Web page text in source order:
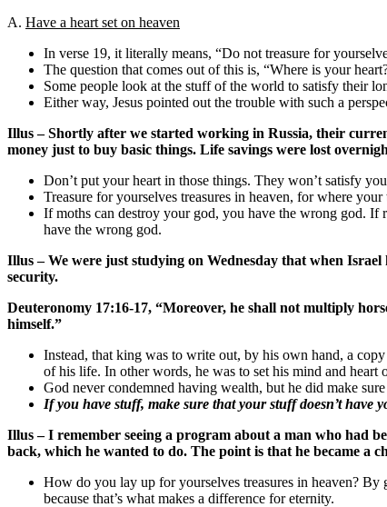
A. Have a heart set on heaven
In verse 19, it literally means, “Do not treasure for
The question that comes out of this is, “Where is your
Some people look at the stuff of the world to satisfy their
Either way, Jesus pointed out the trouble with such a
Illus – Shortly after we started working in Russia, their
money just to buy basic things. Life savings were lost
Don’t put your heart in those things. They won’t satisfy
Treasure for yourselves treasures in heaven, for where
If moths can destroy your god, you have the wrong god. If
have the wrong god.
Illus – We were just studying on Wednesday that when
security.
Deuteronomy 17:16-17, “Moreover, he shall not multiply
himself.”
Instead, that king was to write out, by his own hand, a
of his life. In other words, he was to set his mind and heart
God never condemned having wealth, but he did make
If you have stuff, make sure that your stuff doesn’t have
Illus – I remember seeing a program about a man who had
back, which he wanted to do. The point is that he became a
How do you lay up for yourselves treasures in heaven?
because that’s what makes a difference for eternity.